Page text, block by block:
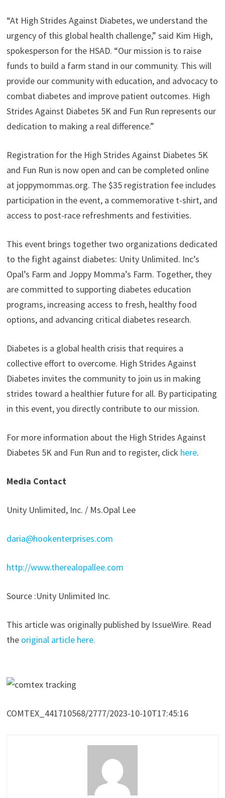
“At High Strides Against Diabetes, we understand the
urgency of this global health challenge,” said Kim High,
spokesperson for the HSAD. “Our mission is to raise
funds to build a farm stand in our community. This will
provide our community with education, and advocacy to
combat diabetes and improve patient outcomes. High
Strides Against Diabetes 5K and Fun Run represents our
dedication to making a real difference.”
Registration for the High Strides Against Diabetes 5K
and Fun Run is now open and can be completed online
at joppymommas.org. The $35 registration fee includes
participation in the event, a commemorative t-shirt, and
access to post-race refreshments and festivities.
This event brings together two organizations dedicated
to the fight against diabetes: Unity Unlimited. Inc’s
Opal’s Farm and Joppy Momma’s Farm. Together, they
are committed to supporting diabetes education
programs, increasing access to fresh, healthy food
options, and advancing critical diabetes research.
Diabetes is a global health crisis that requires a
collective effort to overcome. High Strides Against
Diabetes invites the community to join us in making
strides toward a healthier future for all. By participating
in this event, you directly contribute to our mission.
For more information about the High Strides Against
Diabetes 5K and Fun Run and to register, click here.
Media Contact
Unity Unlimited, Inc. / Ms.Opal Lee
daria@hookenterprises.com
http://www.therealopallee.com
Source :Unity Unlimited Inc.
This article was originally published by IssueWire. Read
the original article here.
COMTEX_441710568/2777/2023-10-10T17:45:16